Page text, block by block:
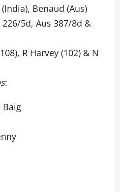
Benaud (Aus)
5d, Aus 387/8d &
R Harvey (102) & N
:
Baig